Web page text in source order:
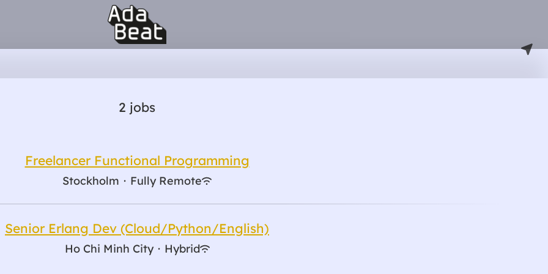
2 jobs
Freelancer Functional Programming
Stockholm · Fully Remote
Senior Erlang Dev (Cloud/Python/English)
Ho Chi Minh City · Hybrid